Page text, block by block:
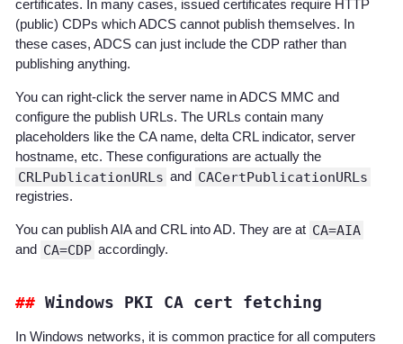
certificates. In many cases, issued certificates require HTTP
(public) CDPs which ADCS cannot publish themselves. In
these cases, ADCS can just include the CDP rather than
publishing anything.
You can right-click the server name in ADCS MMC and
configure the publish URLs. The URLs contain many
placeholders like the CA name, delta CRL indicator, server
hostname, etc. These configurations are actually the
CRLPublicationURLs and CACertPublicationURLs
registries.
You can publish AIA and CRL into AD. They are at CA=AIA
and CA=CDP accordingly.
Windows PKI CA cert fetching
In Windows networks, it is common practice for all computers